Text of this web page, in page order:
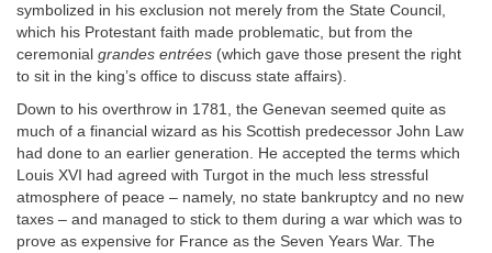
symbolized in his exclusion not merely from the State Council,
which his Protestant faith made problematic, but from the
ceremonial grandes entrées (which gave those present the right
to sit in the king’s office to discuss state affairs).
Down to his overthrow in 1781, the Genevan seemed quite as
much of a financial wizard as his Scottish predecessor John Law
had done to an earlier generation. He accepted the terms which
Louis XVI had agreed with Turgot in the much less stressful
atmosphere of peace – namely, no state bankruptcy and no new
taxes – and managed to stick to them during a war which was to
prove as expensive for France as the Seven Years War. The